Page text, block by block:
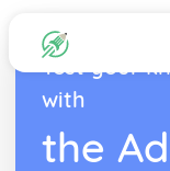
Test your
with
the